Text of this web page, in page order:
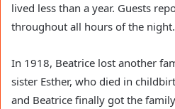
lived less than a year. Guests
throughout all hours of the night.
In 1918, Beatrice lost another
sister Esther, who died in
and Beatrice finally got the